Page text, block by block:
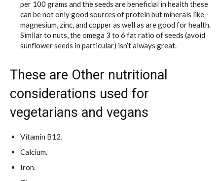
per 100 grams and the seeds are beneficial in health these
can be not only good sources of protein but minerals like
magnesium, zinc, and copper as well as are good for health.
Similar to nuts, the omega 3 to 6 fat ratio of seeds (avoid
sunflower seeds in particular) isn’t always great.
These are Other nutritional
considerations used for
vegetarians and vegans
Vitamin B12.
Calcium.
Iron.